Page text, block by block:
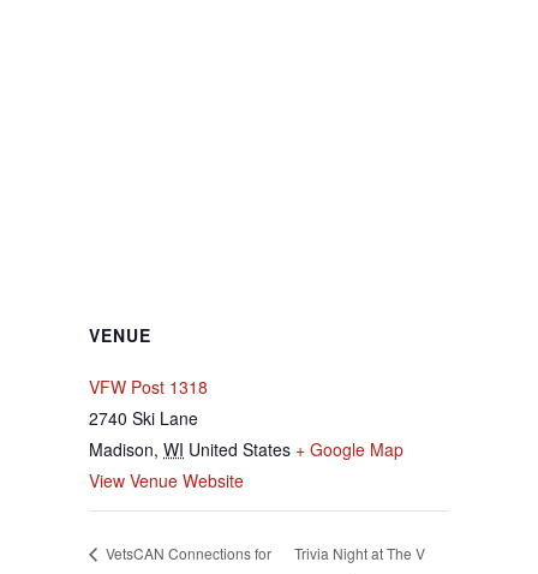
VENUE
VFW Post 1318
2740 Ski Lane
Madison, WI United States + Google Map
View Venue Website
VetsCAN Connections for
Trivia Night at The V